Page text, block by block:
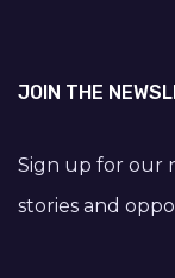
JOIN THE
Sign up for our
stories and